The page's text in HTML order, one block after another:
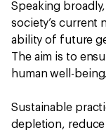
Speaking
society’s current
ability of future
The aim is to
human well-being.
Sustainable
depletion,